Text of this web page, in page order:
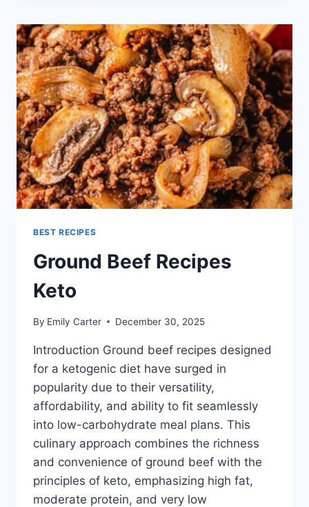
BEST RECIPES
Ground Beef Recipes
Keto
By Emily Carter December 30, 2025
Introduction Ground beef recipes designed
for a ketogenic diet have surged in
popularity due to their versatility,
affordability, and ability to fit seamlessly
into low-carbohydrate meal plans. This
culinary approach combines the richness
and convenience of ground beef with the
principles of keto, emphasizing high fat,
moderate protein, and very low